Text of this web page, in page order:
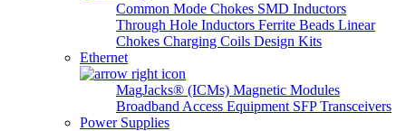
Common Mode Chokes SMD Inductors
Through Hole Inductors Ferrite Beads Linear
Chokes Charging Coils Design Kits
Ethernet
MagJacks® (ICMs) Magnetic Modules
Broadband Access Equipment SFP Transceivers
Power Supplies